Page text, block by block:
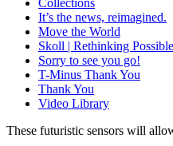
Collections
It’s the news, reimagined.
Move the World
Skoll | Rethinking Possible
Sorry to see you go!
T-Minus Thank You
Thank You
Video Library
These futuristic sensors will